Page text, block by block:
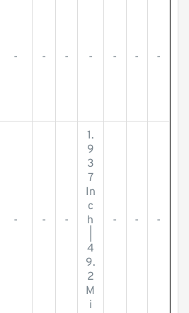
- - - - - - -
- - -
1.
9
3
7
In
c
h
4
9.
2
M
i
- - -